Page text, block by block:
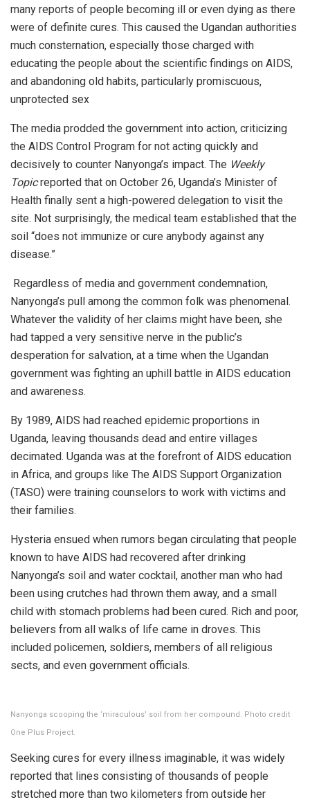
many reports of people becoming ill or even dying as there
were of definite cures. This caused the Ugandan authorities
much consternation, especially those charged with
educating the people about the scientific findings on AIDS,
and abandoning old habits, particularly promiscuous,
unprotected sex
The media prodded the government into action, criticizing
the AIDS Control Program for not acting quickly and
decisively to counter Nanyonga’s impact. The Weekly
Topicreported that on October 26, Uganda’s Minister of
Health finally sent a high-powered delegation to visit the
site. Not surprisingly, the medical team established that the
soil “does not immunize or cure anybody against any
disease.”
Regardless of media and government condemnation,
Nanyonga’s pull among the common folk was phenomenal.
Whatever the validity of her claims might have been, she
had tapped a very sensitive nerve in the public’s
desperation for salvation, at a time when the Ugandan
government was fighting an uphill battle in AIDS education
and awareness.
By 1989, AIDS had reached epidemic proportions in
Uganda, leaving thousands dead and entire villages
decimated. Uganda was at the forefront of AIDS education
in Africa, and groups like The AIDS Support Organization
(TASO) were training counselors to work with victims and
their families.
Hysteria ensued when rumors began circulating that people
known to have AIDS had recovered after drinking
Nanyonga’s soil and water cocktail, another man who had
been using crutches had thrown them away, and a small
child with stomach problems had been cured. Rich and poor,
believers from all walks of life came in droves. This
included policemen, soldiers, members of all religious
sects, and even government officials.
Nanyonga scooping the ‘miraculous’ soil from her compound. Photo credit
One Plus Project.
Seeking cures for every illness imaginable, it was widely
reported that lines consisting of thousands of people
stretched more than two kilometers from outside her